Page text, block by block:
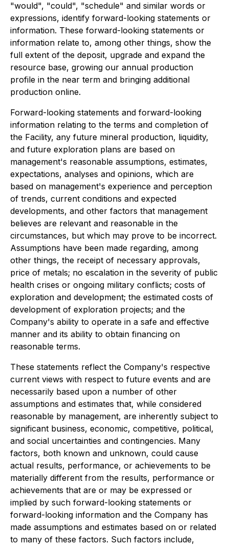
"would", "could", "schedule" and similar words or
expressions, identify forward-looking statements or
information. These forward-looking statements or
information relate to, among other things, show the
full extent of the deposit, upgrade and expand the
resource base, growing our annual production
profile in the near term and bringing additional
production online.
Forward-looking statements and forward-looking
information relating to the terms and completion of
the Facility, any future mineral production, liquidity,
and future exploration plans are based on
management's reasonable assumptions, estimates,
expectations, analyses and opinions, which are
based on management's experience and perception
of trends, current conditions and expected
developments, and other factors that management
believes are relevant and reasonable in the
circumstances, but which may prove to be incorrect.
Assumptions have been made regarding, among
other things, the receipt of necessary approvals,
price of metals; no escalation in the severity of public
health crises or ongoing military conflicts; costs of
exploration and development; the estimated costs of
development of exploration projects; and the
Company's ability to operate in a safe and effective
manner and its ability to obtain financing on
reasonable terms.
These statements reflect the Company's respective
current views with respect to future events and are
necessarily based upon a number of other
assumptions and estimates that, while considered
reasonable by management, are inherently subject to
significant business, economic, competitive, political,
and social uncertainties and contingencies. Many
factors, both known and unknown, could cause
actual results, performance, or achievements to be
materially different from the results, performance or
achievements that are or may be expressed or
implied by such forward-looking statements or
forward-looking information and the Company has
made assumptions and estimates based on or related
to many of these factors. Such factors include,